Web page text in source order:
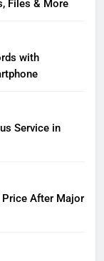
Files & More
with
Service in
Price After Major